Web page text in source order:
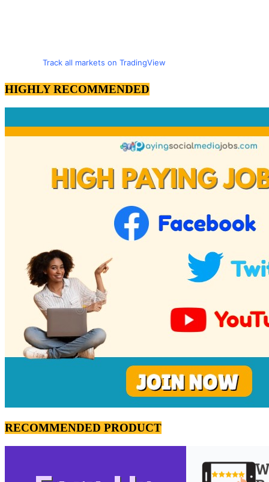
Track all markets on TradingView
HIGHLY RECOMMENDED
RECOMMENDED PRODUCT